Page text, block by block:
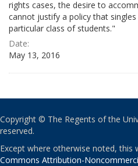
rights cases, the desire to
cannot justify a policy that
particular class of students."
Date:
May 13, 2016
Copyright © The Regents of the
reserved.
Except where otherwise noted, this
Commons Attribution-